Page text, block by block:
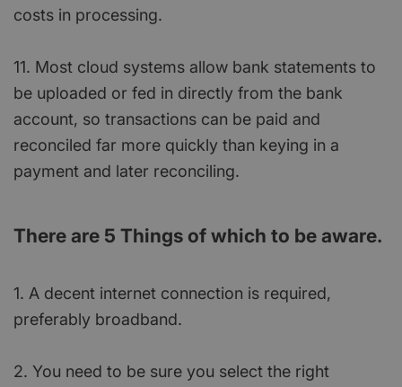
costs in processing.
11. Most cloud systems allow bank statements to
be uploaded or fed in directly from the bank
account, so transactions can be paid and
reconciled far more quickly than keying in a
payment and later reconciling.
There are 5 Things of which to be aware.
1. A decent internet connection is required,
preferably broadband.
2. You need to be sure you select the right